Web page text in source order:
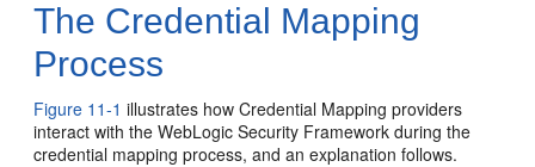
The Credential Mapping
Process
Figure 11-1 illustrates how Credential Mapping providers
interact with the WebLogic Security Framework during the
credential mapping process, and an explanation follows.